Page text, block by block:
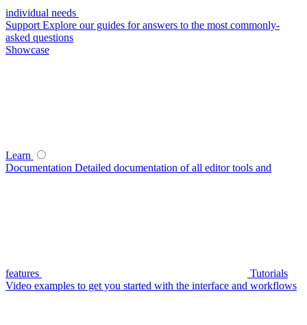
individual needs
Support Explore our guides for answers to the most commonly-
asked questions
Showcase
Learn
Documentation Detailed documentation of all editor tools and
features
Tutorials
Video examples to get you started with the interface and workflows